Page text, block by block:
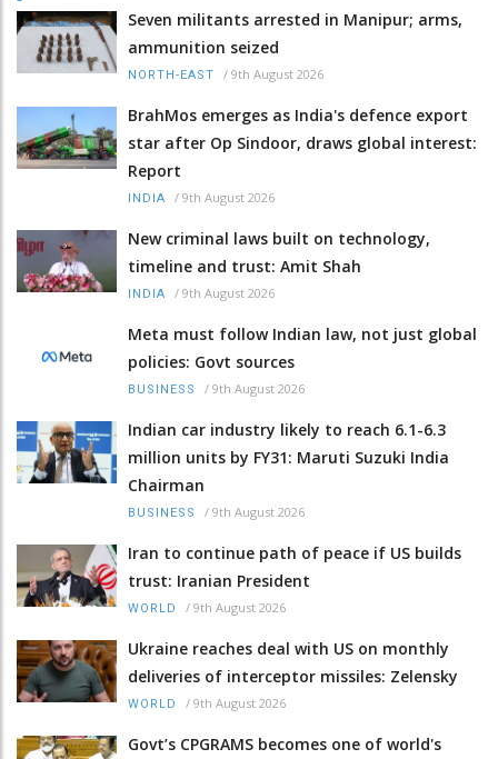
Seven militants arrested in Manipur; arms,
ammunition seized
NORTH-EAST / 9th August 2026
BrahMos emerges as India's defence export
star after Op Sindoor, draws global interest:
Report
INDIA / 9th August 2026
New criminal laws built on technology,
timeline and trust: Amit Shah
INDIA / 9th August 2026
Meta must follow Indian law, not just global
policies: Govt sources
BUSINESS / 9th August 2026
Indian car industry likely to reach 6.1-6.3
million units by FY31: Maruti Suzuki India
Chairman
BUSINESS / 9th August 2026
Iran to continue path of peace if US builds
trust: Iranian President
WORLD / 9th August 2026
Ukraine reaches deal with US on monthly
deliveries of interceptor missiles: Zelensky
WORLD / 9th August 2026
Govt’s CPGRAMS becomes one of world's